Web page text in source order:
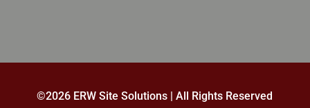
©2026 ERW Site Solutions | All Rights Reserved